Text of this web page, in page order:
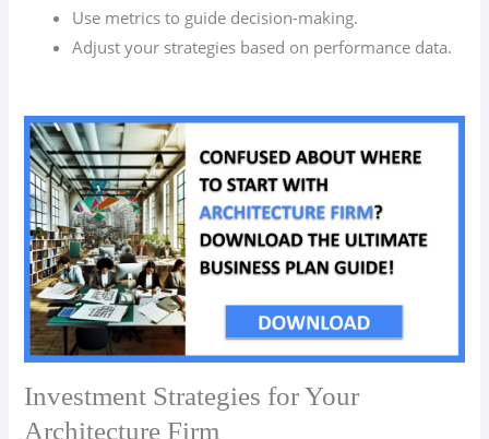
Use metrics to guide decision-making.
Adjust your strategies based on performance data.
Investment Strategies for Your
Architecture Firm